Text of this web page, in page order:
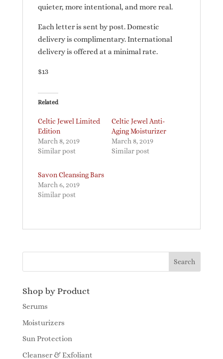
quieter, more intentional, and more real.
Each letter is sent by post. Domestic
delivery is complimentary. International
delivery is offered at a minimal rate.
$13
Related
Celtic Jewel Limited
Edition
March 8, 2019
Similar post
Celtic Jewel Anti-
Aging Moisturizer
March 8, 2019
Similar post
Savon Cleansing Bars
March 6, 2019
Similar post
Shop by Product
Serums
Moisturizers
Sun Protection
Cleanser & Exfoliant